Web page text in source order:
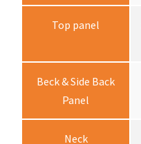
e
Top panel
Beck & Side Back
Panel
Neck